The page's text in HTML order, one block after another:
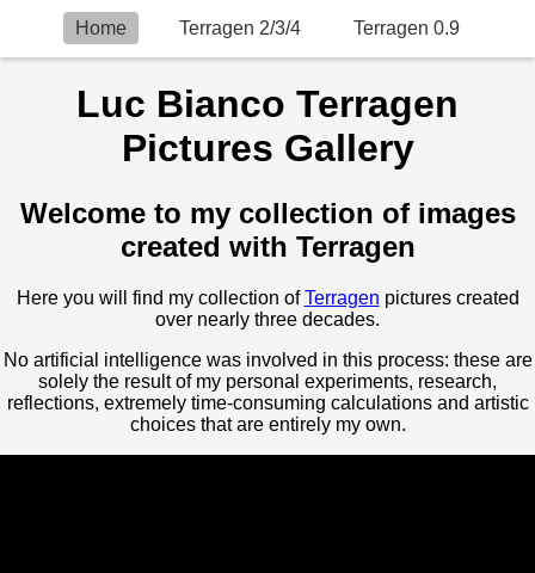
Home Terragen 2/3/4 Terragen 0.9
Luc Bianco Terragen
Pictures Gallery
Welcome to my collection of images
created with Terragen
Here you will find my collection ofTerragen pictures created
over nearly three decades.
No artificial intelligence was involved in this process: these are
solely the result of my personal experiments, research,
reflections, extremely time-consuming calculations and artistic
choices that are entirely my own.